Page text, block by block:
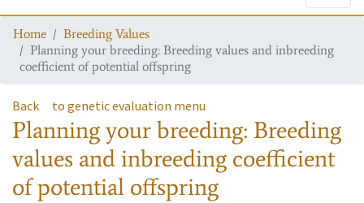
Home
Breeding Values
Planning your breeding: Breeding values and inbreeding
coefficient of potential offspring
Back to genetic evaluation menu
Planning your breeding: Breeding
values and inbreeding coefficient
of potential offspring